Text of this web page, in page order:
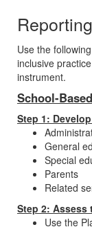
Use the
inclusive
instrument.
School-
Step 1:
General
Special
Parents
Related
Step 2: Assess
Use the